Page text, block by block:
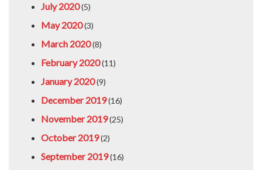
July 2020(5)
May 2020(3)
March 2020(8)
February 2020(11)
January 2020(9)
December 2019(16)
November 2019(25)
October 2019(2)
September 2019(16)